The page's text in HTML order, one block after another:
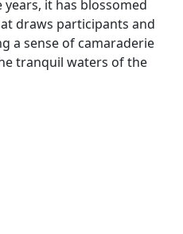
it has blossomed
draws participants and
a sense of camaraderie
tranquil waters of the